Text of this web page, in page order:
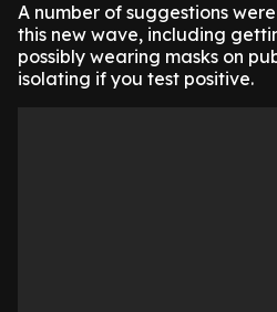
​A number of suggestions
this new wave, including
possibly wearing masks on
isolating if you test positive.